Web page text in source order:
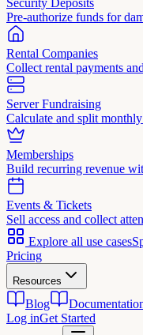
Security Deposits
Pre-authorize funds for
Rental Companies
Collect rental payments
Server Fundraising
Calculate and split
Memberships
Build recurring revenue
Events & Tickets
Sell access and collect
Explore all use cases
Pricing
Resources
Blog
Log inGet Started